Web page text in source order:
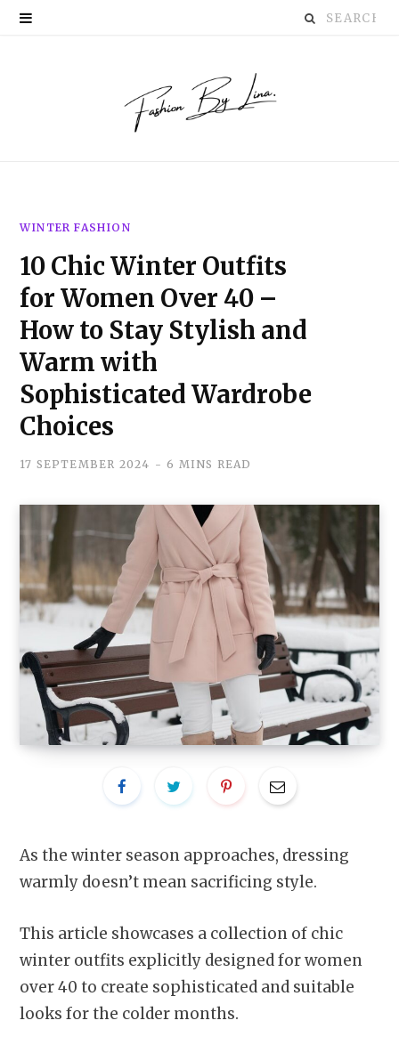
Search
s
WINTER FASHION
10 Chic Winter Outfits
for Women Over 40 –
How to Stay Stylish and
Warm with
Sophisticated Wardrobe
Choices
17 SEPTEMBER 2024 6 MINS READ
As the winter season approaches, dressing
warmly doesn’t mean sacrificing style.
This article showcases a collection of chic
winter outfits explicitly designed for women
over 40 to create sophisticated and suitable
looks for the colder months.